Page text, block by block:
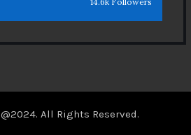
@2024. All Rights Reserved.